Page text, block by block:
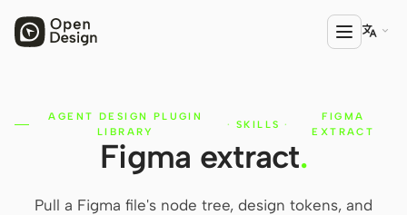
PRODUCT
Open Design

AGENT DESIGN PLUGIN
LIBRARY
· SKILLS ·
FIGMA
EXTRACT
Figma extract.
Pull a Figma file's node tree, design tokens, and